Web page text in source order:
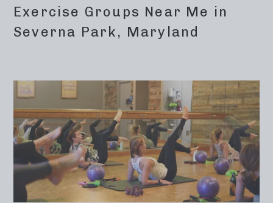
Exercise Groups Near Me in
Severna Park, Maryland